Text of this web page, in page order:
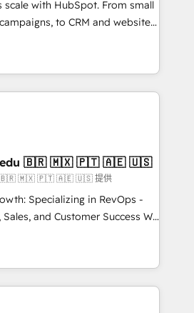
with change-
growth With 6 key
and experience across
clients just like you Let’s
the partner you’ve been
your next big initiative moving!
scale with HubSpot. From small
to CRM and websites.
experienced in every inch of
to work hand-in-hand with your
complex and build a better
team and customers.
4RevOps | Mkt4edu 🇧🇷 🇲🇽 🇵🇹 🇦🇪 🇺🇸
🇧🇷 🇲🇽 🇵🇹 🇦🇪 🇺🇸 提供
Specializing in RevOps -
and Customer Success We
growth for companies
tailored marketing, sales,
strategies, utilizing RevOps
America's largest HubSpot